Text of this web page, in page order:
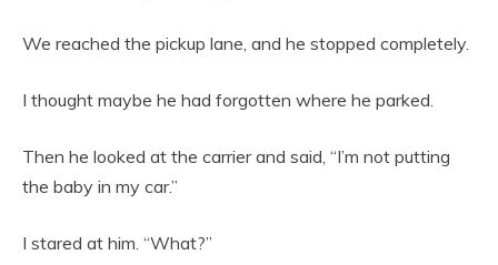
We reached the pickup lane, and he stopped completely.
I thought maybe he had forgotten where he parked.
Then he looked at the carrier and said, “I’m not putting
the baby in my car.”
I stared at him. “What?”